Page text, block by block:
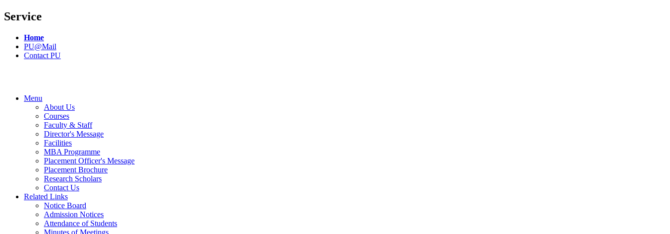
Service
Home
PU@Mail
Contact PU
Menu
About Us
Courses
Faculty & Staff
Director's Message
Facilities
MBA Programme
Placement Officer's Message
Placement Brochure
Research Scholars
Contact Us
Related Links
Notice Board
Admission Notices
Attendance of Students
Minutes of Meetings